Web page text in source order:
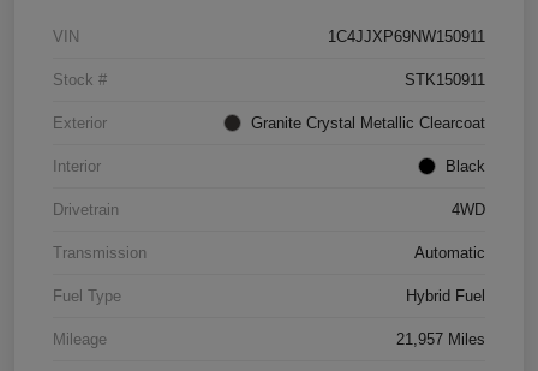
VIN 1C4JJXP69NW150911
Stock # STK150911
Exterior Granite Crystal Metallic Clearcoat
Interior Black
Drivetrain 4WD
Transmission Automatic
Fuel Type Hybrid Fuel
Mileage 21,957 Miles